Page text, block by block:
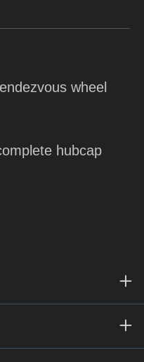
wheel
hubcap